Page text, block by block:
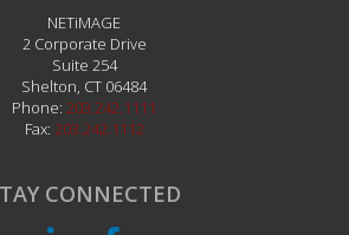
NETiMAGE
2 Corporate Drive
Suite 254
Shelton, CT 06484
Phone: 203.242.1111
Fax: 203.242.1112
CONNECTED